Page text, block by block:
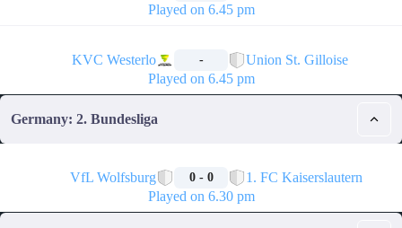
Played on 6.45 pm
KVC Westerlo -
Union St. Gilloise
Played on 6.45 pm
Germany: 2. Bundesliga
VfL Wolfsburg 0 - 0
1. FC Kaiserslautern
Played on 6.30 pm